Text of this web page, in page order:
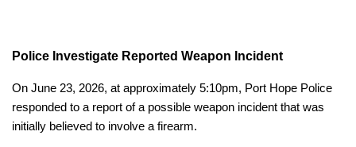
Police Investigate Reported Weapon Incident
On June 23, 2026, at approximately 5:10pm, Port Hope Police
responded to a report of a possible weapon incident that was
initially believed to involve a firearm.